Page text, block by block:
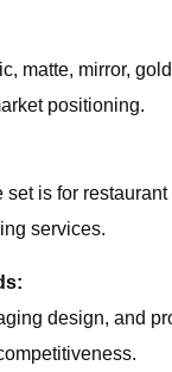
matte, mirror,
positioning.
is for restaurant
services.
design, and